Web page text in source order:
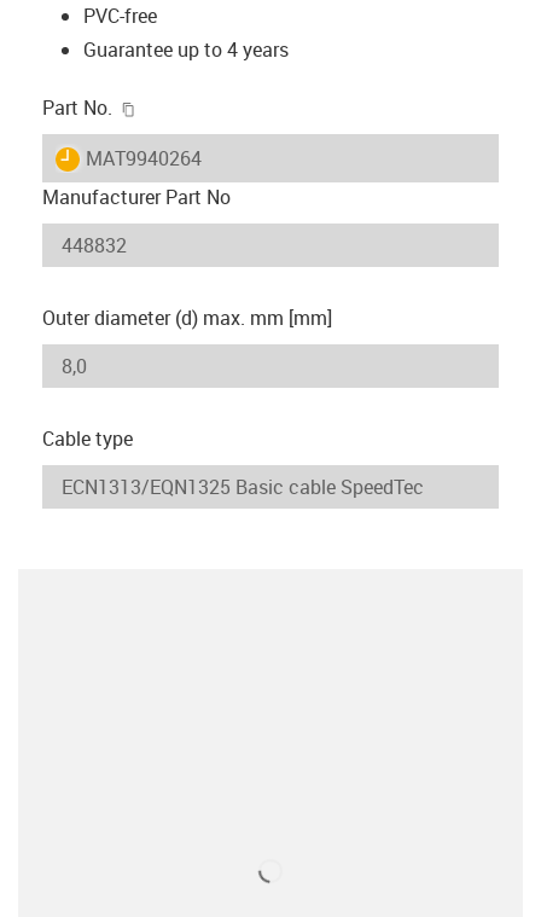
PVC-free
Guarantee up to 4 years
Part No.
igus-icon-lieferzeit
MAT9940264
Manufacturer Part No
Outer diameter (d) max. mm [mm]
Cable type